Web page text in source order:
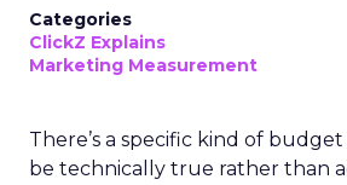
Categories
ClickZ Explains
Marketing Measurement
There’s a specific kind of
be technically true rather than